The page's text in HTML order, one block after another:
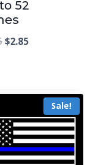
52
$2.85
Sale!